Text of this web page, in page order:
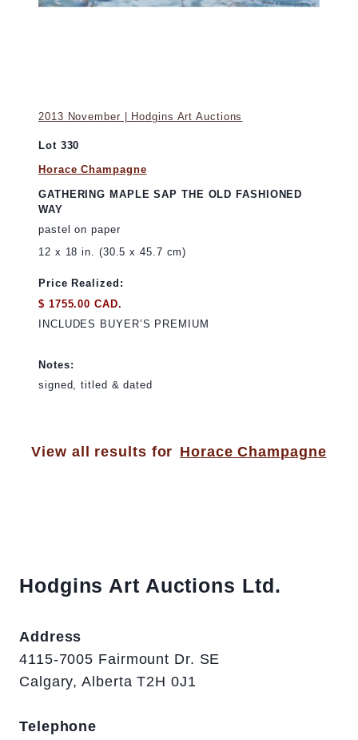
2013 November | Hodgins Art Auctions
Lot 330
Horace Champagne
GATHERING MAPLE SAP THE OLD FASHIONED
WAY
pastel on paper
12 x 18 in. (30.5 x 45.7 cm)
Price Realized:
$ 1755.00 CAD.
INCLUDES BUYER’S PREMIUM
Notes:
signed, titled & dated
View all results for Horace Champagne
Hodgins Art Auctions Ltd.
Address
4115-7005 Fairmount Dr. SE
Calgary, Alberta T2H 0J1
Telephone